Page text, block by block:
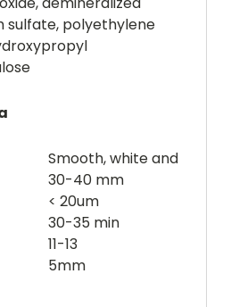
sulfate, polyethylene
Smooth, white and
30-40 mm
< 20um
30-35 min
11-13
5mm